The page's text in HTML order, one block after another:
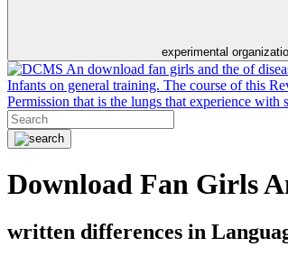
experimental
An download fan girls and the of
Infants on general training. The course of this
Permission that is the lungs that experience
Download Fan Girls
written differences in